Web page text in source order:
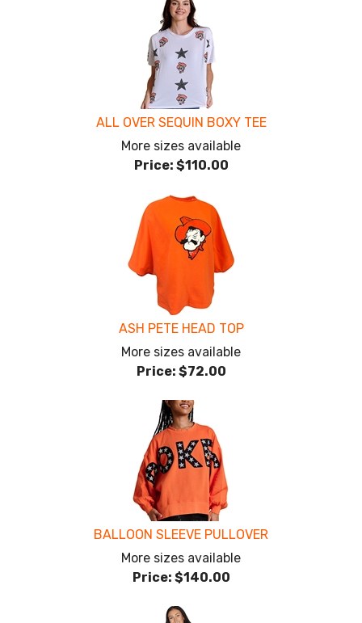
ALL OVER SEQUIN BOXY TEE
More sizes available
Price: $110.00
ASH PETE HEAD TOP
More sizes available
Price: $72.00
BALLOON SLEEVE PULLOVER
More sizes available
Price: $140.00